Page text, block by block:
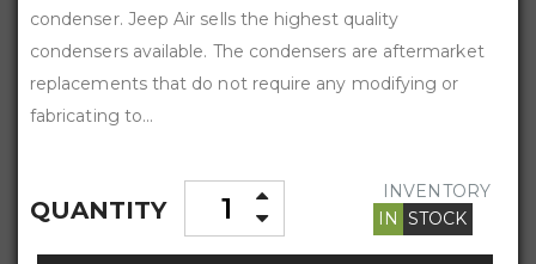
condenser. Jeep Air sells the highest quality
condensers available. The condensers are aftermarket
replacements that do not require any modifying or
fabricating to...
QUANTITY
INVENTORY
IN
STOCK